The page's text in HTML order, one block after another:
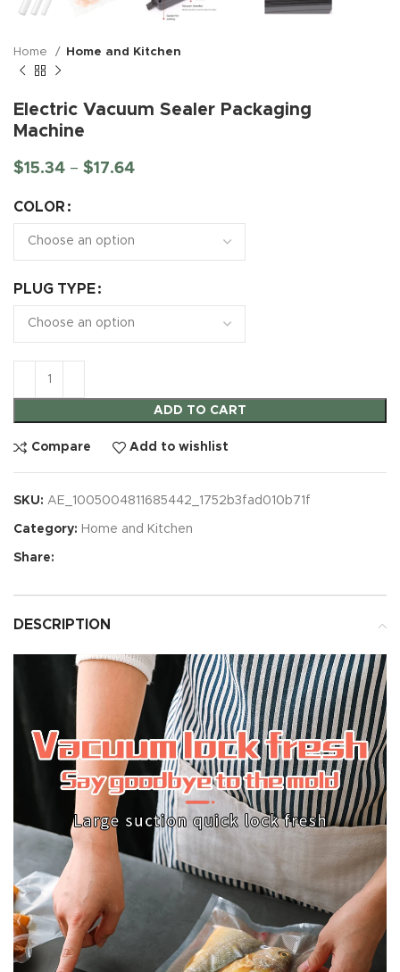
Home Home and Kitchen
Electric Vacuum Sealer Packaging
Machine
$15.34 – $17.64
COLOR
PLUG TYPE
ADD TO CART
Compare Add to wishlist
SKU: AE_1005004811685442_1752b3fad010b71f
Category: Home and Kitchen
Share:
DESCRIPTION